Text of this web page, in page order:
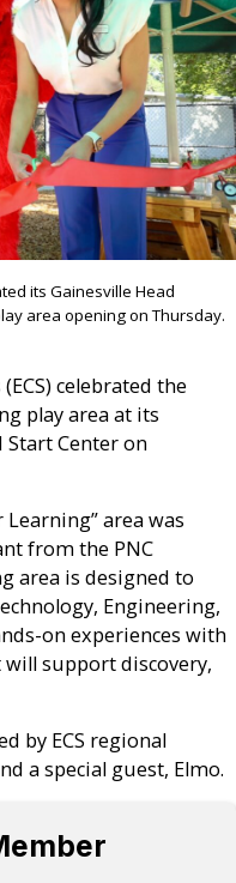
its Gainesville Head
area opening on Thursday.
celebrated the
play area at its
Start Center on
area was
from the PNC
area is designed to
Engineering,
on experiences with
support discovery,
by ECS regional
a special guest, Elmo.